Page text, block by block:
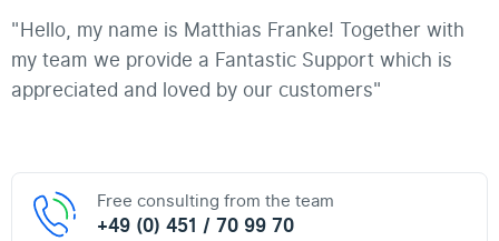
"Hello, my name is Matthias Franke! Together with
my team we provide a Fantastic Support which is
appreciated and loved by our customers"
Free consulting from the team
+49 (0) 451 / 70 99 70